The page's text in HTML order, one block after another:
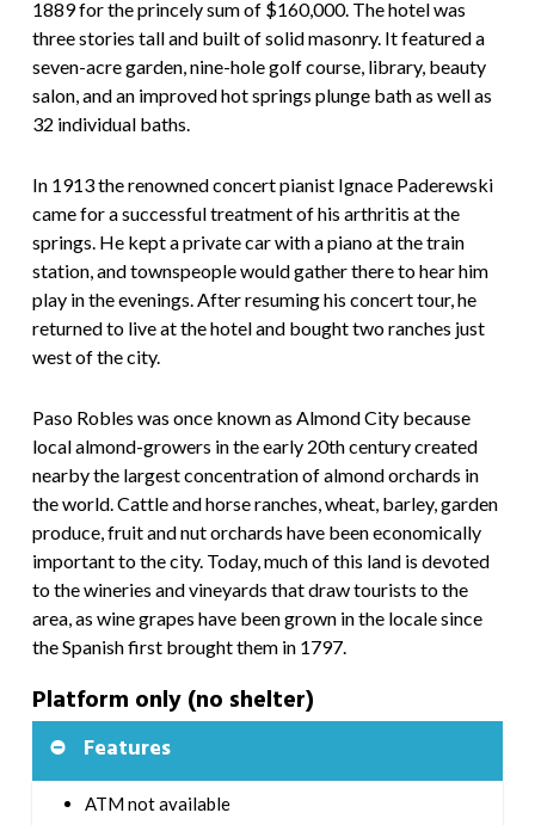
1889 for the princely sum of $160,000. The hotel was
three stories tall and built of solid masonry. It featured a
seven-acre garden, nine-hole golf course, library, beauty
salon, and an improved hot springs plunge bath as well as
32 individual baths.
In 1913 the renowned concert pianist Ignace Paderewski
came for a successful treatment of his arthritis at the
springs. He kept a private car with a piano at the train
station, and townspeople would gather there to hear him
play in the evenings. After resuming his concert tour, he
returned to live at the hotel and bought two ranches just
west of the city.
Paso Robles was once known as Almond City because
local almond-growers in the early 20th century created
nearby the largest concentration of almond orchards in
the world. Cattle and horse ranches, wheat, barley, garden
produce, fruit and nut orchards have been economically
important to the city. Today, much of this land is devoted
to the wineries and vineyards that draw tourists to the
area, as wine grapes have been grown in the locale since
the Spanish first brought them in 1797.
Platform only (no shelter)
Features
ATM not available